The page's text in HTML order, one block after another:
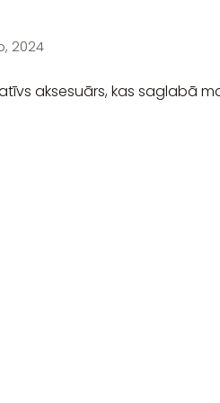
2024
aksesuārs, kas saglabā